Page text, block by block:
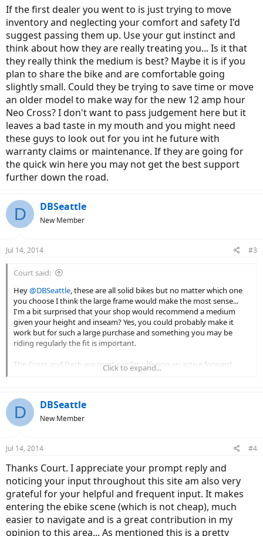
If the first dealer you went to is just trying to move
inventory and neglecting your comfort and safety I'd
suggest passing them up. Use your gut instinct and
think about how they are really treating you... Is it that
they really think the medium is best? Maybe it is if you
plan to share the bike and are comfortable going
slightly small. Could they be trying to save time or move
an older model to make way for the new 12 amp hour
Neo Cross? I don't want to pass judgement here but it
leaves a bad taste in my mouth and you might need
these guys to look out for you int he future with
warranty claims or maintenance. If they are going for
the quick win here you may not get the best support
further down the road.
D DBSeattle
New Member
Jul 14, 2014 #3
Court said:
Hey@DBSeattle, these are all solid bikes but no matter which one
you choose I think the large frame would make the most sense...
I'm a bit surprised that your shop would recommend a medium
given your height and inseam? Yes, you could probably make it
work but for such a large purchase and something you may be
riding regularly the fit is important.
The Cross and Dash are most similar offering an active forward
leaning design, suspension fork and no real accessories (fenders,
position with the swept back handlebars. The motor feels very good
and basically uses the design as the Dash (the battery is also
roughly the same just mounted in the rear with cells laid out inside
the pack differently). If you want to share what type of riding you'll
neglecting your comfort and safety I'd suggest passing them up.
Use your gut instinct and think about how they are really treating
you... Is it that they really think the medium is best? Maybe it is if
you plan to share the bike and are comfortable going slightly small.
Could they be trying to save time or move an older model to make
way for the new 12 amp hour Neo Cross? I don't want to pass
judgement here but it leaves a bad taste in my mouth and you
Click to expand...
D DBSeattle
New Member
Jul 14, 2014 #4
Thanks Court. I appreciate your prompt reply and
noticing your input throughout this site am also very
grateful for your helpful and frequent input. It makes
entering the ebike scene (which is not cheap), much
easier to navigate and is a great contribution in my
opinion to this area... As mentioned this is a pretty